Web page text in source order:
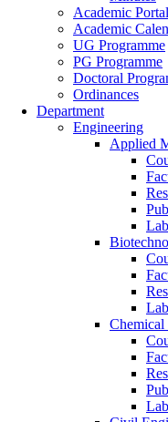
Academic Portal
Academic
UG Programme
PG Programme
Doctoral
Ordinances
Department
Engineering
Applied
Chemical